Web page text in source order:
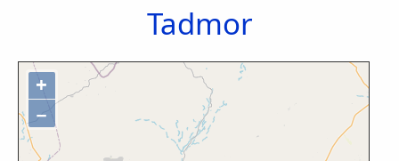
Tadmor
+
−